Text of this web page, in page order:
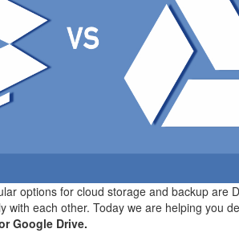
options for cloud storage and backup are
with each other. Today we are helping you
Google Drive.